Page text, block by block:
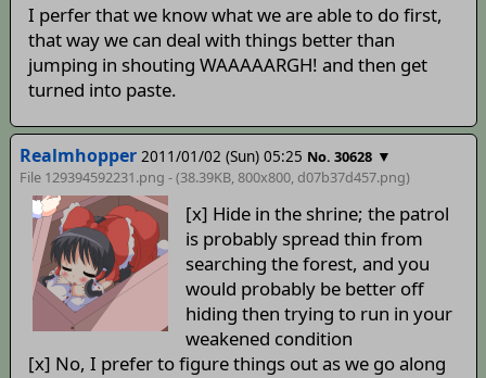
I perfer that we know what we are able to do first,
that way we can deal with things better than
jumping in shouting WAAAAARGH! and then get
turned into paste.
Realmhopper 2011/01/02 (Sun) 05:25 No. 30628 ▼
File 129394592231.png - (38.39KB, 800x800, d07b37d457.png)
[x] Hide in the shrine; the patrol
is probably spread thin from
searching the forest, and you
would probably be better off
hiding then trying to run in your
weakened condition
[x] No, I prefer to figure things out as we go along